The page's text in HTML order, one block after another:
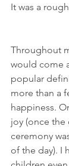
It was a
Throughout
would come
popular
more than a
happiness.
joy (once the
ceremony
of the day). I